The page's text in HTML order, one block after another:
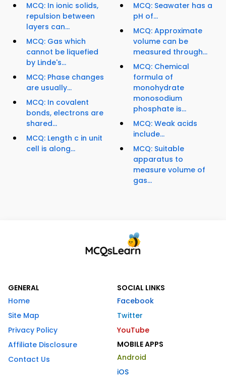
MCQ: In ionic solids,
repulsion between
layers can...
MCQ: Gas which
cannot be liquefied
by Linde's...
MCQ: Phase changes
are usually...
MCQ: In covalent
bonds, electrons are
shared...
MCQ: Length c in unit
cell is along...
MCQ: Seawater has a
pH of...
MCQ: Approximate
volume can be
measured through...
MCQ: Chemical
formula of
monohydrate
monosodium
phosphate is...
MCQ: Weak acids
include...
MCQ: Suitable
apparatus to
measure volume of
gas...
GENERAL
Home
Site Map
Privacy Policy
Affiliate Disclosure
Contact Us
SOCIAL LINKS
Facebook
Twitter
YouTube
MOBILE APPS
Android
iOS